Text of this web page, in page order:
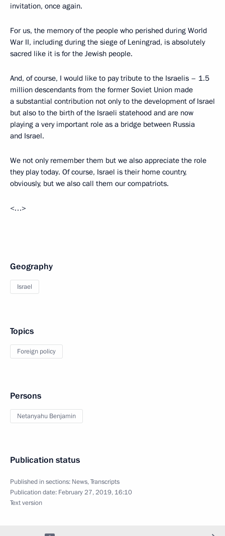
invitation, once again.
For us, the memory of the people who perished during World
War II, including during the siege of Leningrad, is absolutely
sacred like it is for the Jewish people.
And, of course, I would like to pay tribute to the Israelis – 1.5
million descendants from the former Soviet Union made
a substantial contribution not only to the development of Israel
but also to the birth of the Israeli statehood and are now
playing a very important role as a bridge between Russia
and Israel.
We not only remember them but we also appreciate the role
they play today. Of course, Israel is their home country,
obviously, but we also call them our compatriots.
<…>
Geography
Israel
Topics
Foreign policy
Persons
Netanyahu Benjamin
Publication status
Published in sections: News,Transcripts
Publication date: February 27, 2019, 16:10
Text version